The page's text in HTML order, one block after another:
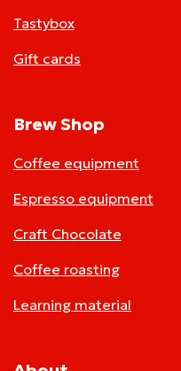
Tastybox
Gift cards
Brew Shop
Coffee equipment
Espresso equipment
Craft Chocolate
Coffee roasting
Learning material